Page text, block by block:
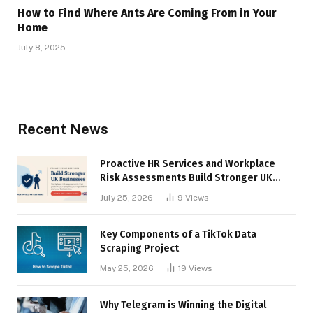
How to Find Where Ants Are Coming From in Your
Home
July 8, 2025
Recent News
Proactive HR Services and Workplace
Risk Assessments Build Stronger UK
July 25, 2026 9 Views
Key Components of a TikTok Data
Scraping Project
May 25, 2026 19 Views
Why Telegram is Winning the Digital